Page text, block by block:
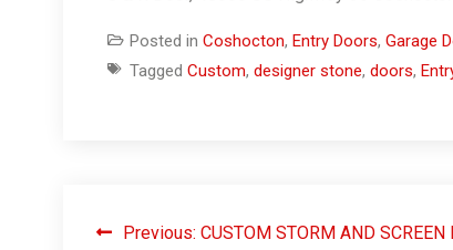
Posted in Coshocton, Entry Doors, Garage
Tagged Custom, designer stone, doors,
Previous: CUSTOM STORM AND SCREEN